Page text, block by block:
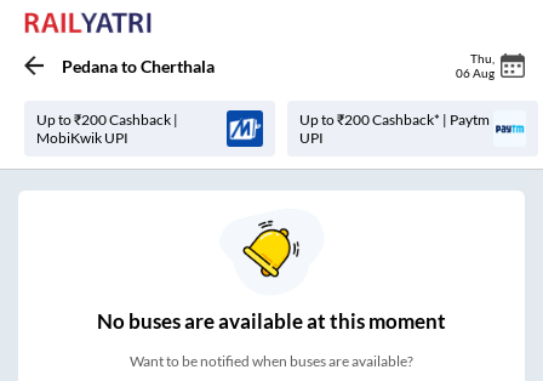
PedanatoCherthala Thu
06 Aug
Up to ₹200 Cashback |
MobiKwik UPI
Up to ₹200 Cashback* | Paytm
UPI
Nobuses areavailable at this moment
Want to be notified when buses are available?